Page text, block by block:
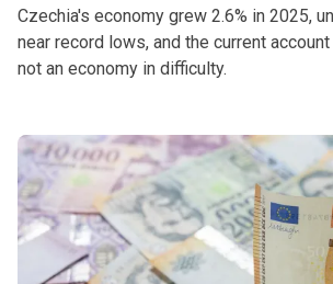
Czechia's economy grew 2.6% in 2025,
near record lows, and the current
not an economy in difficulty.